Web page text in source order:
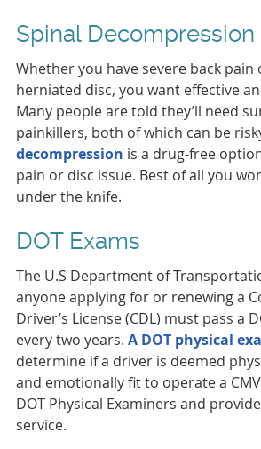
Spinal Decompression
Whether you have severe back
herniated disc, you want effective
Many people are told they’ll need
painkillers, both of which can be
decompression is a drug-free
pain or disc issue. Best of all you
under the knife.
DOT Exams
The U.S Department of
anyone applying for or renewing a
Driver’s License (CDL) must pass a
every two years. A DOT physical
determine if a driver is deemed
and emotionally fit to operate a
DOT Physical Examiners and
service.